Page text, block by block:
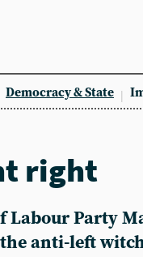
Democracy & State
right
Labour Party
anti-left